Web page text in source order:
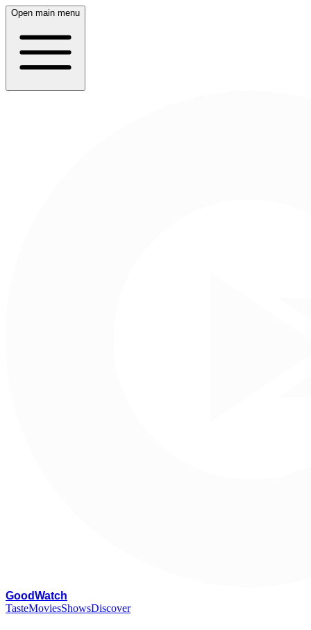
Open main menu
GoodWatch
TasteMoviesShowsDiscover